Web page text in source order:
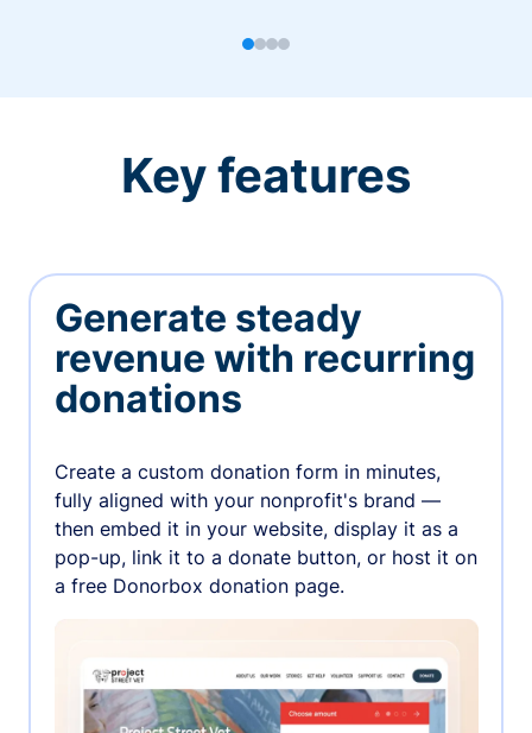
Key features
Generate steady
revenue with recurring
donations
Create a custom donation form in minutes,
fully aligned with your nonprofit's brand —
then embed it in your website, display it as a
pop-up, link it to a donate button, or host it on
a free Donorbox donation page.